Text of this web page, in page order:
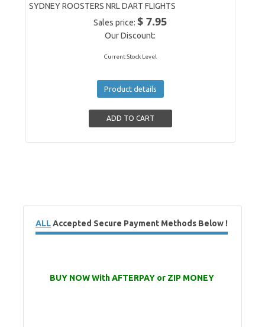
SYDNEY ROOSTERS NRL DART FLIGHTS
Sales price:$ 7.95
Our Discount:
Current Stock Level
Product details
ALLAccepted Secure Payment Methods Below !
BUY NOW With AFTERPAY or ZIP MONEY